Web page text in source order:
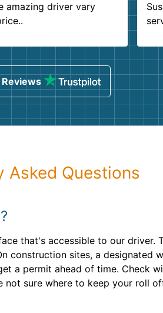
amazing driver vary
Reviews
Asked Questions
that's accessible to our driver.
sites, a designated
a permit ahead of time. Check
sure where to keep your roll